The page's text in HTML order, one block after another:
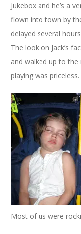
Jukebox and he’s a
flown into town by
delayed several
The look on Jack’s
and walked up to the
playing was priceless.
Most of us were